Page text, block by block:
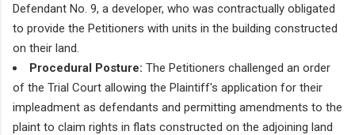
Defendant No. 9, a developer, who was contractually obligated
to provide the Petitioners with units in the building constructed
on their land.
Procedural Posture: The Petitioners challenged an order
of the Trial Court allowing the Plaintiff's application for their
impleadment as defendants and permitting amendments to the
plaint to claim rights in flats constructed on the adjoining land